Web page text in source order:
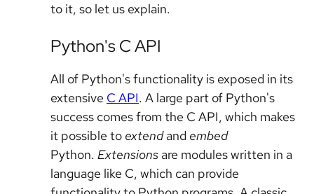
to it, so let us explain.
Python's C API
All of Python's functionality is exposed in its
extensive C API. A large part of Python's
success comes from the C API, which makes
it possible to extendand embed
Python. Extensions are modules written in a
language like C, which can provide